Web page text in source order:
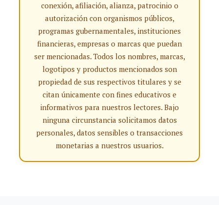
conexión, afiliación, alianza, patrocinio o
autorización con organismos públicos,
programas gubernamentales, instituciones
financieras, empresas o marcas que puedan
ser mencionadas. Todos los nombres, marcas,
logotipos y productos mencionados son
propiedad de sus respectivos titulares y se
citan únicamente con fines educativos e
informativos para nuestros lectores. Bajo
ninguna circunstancia solicitamos datos
personales, datos sensibles o transacciones
monetarias a nuestros usuarios.